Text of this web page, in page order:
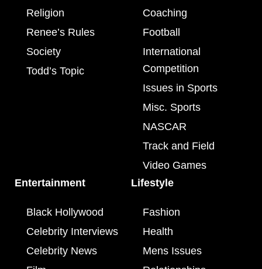
Religion
Renee’s Rules
Society
Todd’s Topic
Coaching
Football
International
Competition
Issues in Sports
Misc. Sports
NASCAR
Track and Field
Video Games
Entertainment
Black Hollywood
Celebrity Interviews
Celebrity News
Lifestyle
Fashion
Health
Mens Issues